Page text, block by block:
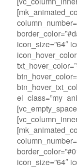
icon_size=”64″
icon_size=”64″